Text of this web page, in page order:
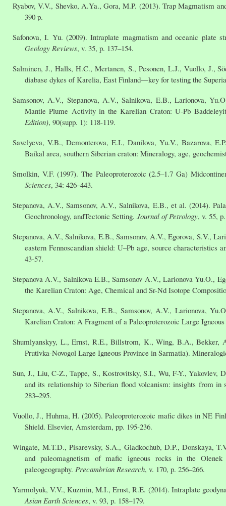
Ryabov, V.V., Shevko, A.Ya., Gora, M.P. (2013). Trap Magmatism
390 p.
Safonova, I. Yu. (2009). Intraplate magmatism and oceanic plate
Geology Reviews, v. 35, p. 137–154.
Salminen, J., Halls, H.C., Mertanen, S., Pesonen, L.J., Vuollo, J.,
diabase dykes of Karelia, East Finland—key for testing the
Samsonov, A.V., Stepanova, A.V., Salnikova, E.B., Larionova,
Mantle Plume Activity in the Karelian Craton: U-Pb
Edition), 90(supp. 1): 118-119.
Savelyeva, V.B., Demonterova, E.I., Danilova, Yu.V., Bazarova,
Baikal area, southern Siberian craton: Mineralogy, age,
Smolkin, V.F. (1997). The Paleoproterozoic (2.5–1.7 Ga)
Sciences, 34: 426–443.
Stepanova, A.V., Samsonov, A.V., Salnikova, E.B., et al. (2014).
Geochronology, andTectonic Setting. Journal of Petrology, v. 55,
Stepanova, A.V., Salnikova, E.B., Samsonov, A.V., Egorova, S.V.,
eastern Fennoscandian shield: U–Pb age, source characteristics
43-57.
Stepanova A.V., Salnikova E.B., Samsonov A.V., Larionova Yu.O.,
the Karelian Craton: Age, Chemical and Sr-Nd Isotope
Stepanova, A.V., Salnikova, E.B., Samsonov, A.V., Larionova,
Karelian Craton: A Fragment of a Paleoproterozoic Large
Shumlyanskyy, L., Ernst, R.E., Billstrom, K., Wing, B.A., Bekker,
Prutivka-Novogol Large Igneous Province in Sarmatia).
Sun, J., Liu, C-Z., Tappe, S., Kostrovitsky, S.I., Wu, F-Y., Yakovlev,
and its relationship to Siberian flood volcanism: insights from
283–295.
Vuollo, J., Huhma, H. (2005). Paleoproterozoic mafic dikes in NE
Shield. Elsevier, Amsterdam, pp. 195-236.
Wingate, M.T.D., Pisarevsky, S.A., Gladkochub, D.P., Donskaya,
and paleomagnetism of mafic igneous rocks in the
paleogeography. Precambrian Research, v. 170, p. 256–266.
Yarmolyuk, V.V., Kuzmin, M.I., Ernst, R.E. (2014). Intraplate
Asian Earth Sciences, v. 93, p. 158–179.